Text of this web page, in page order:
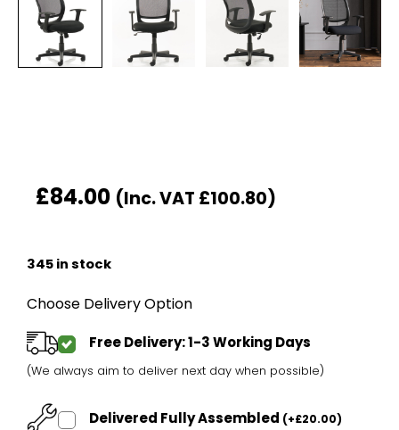
£84.00 (Inc. VAT £100.80)
345 in stock
Choose Delivery Option
Free Delivery: 1-3 Working Days
(We always aim to deliver next day when possible)
Delivered Fully Assembled (+£20.00)